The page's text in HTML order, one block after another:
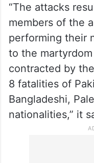
“The attacks
members of the
performing their
to the
contracted by
8 fatalities of
Bangladeshi,
nationalities,” it